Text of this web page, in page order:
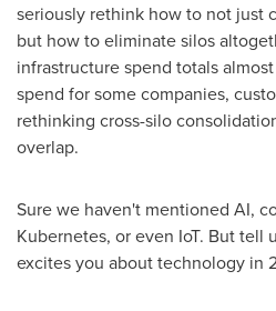
seriously rethink how to not just
but how to eliminate silos
infrastructure spend totals
spend for some companies,
rethinking cross-silo
overlap.
Sure we haven't mentioned AI,
Kubernetes, or even IoT. But tell
excites you about technology in